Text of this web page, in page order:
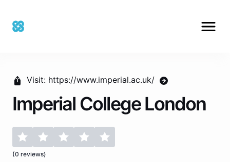
Visit: https://www.imperial.ac.uk/
Imperial College London
(0 reviews)